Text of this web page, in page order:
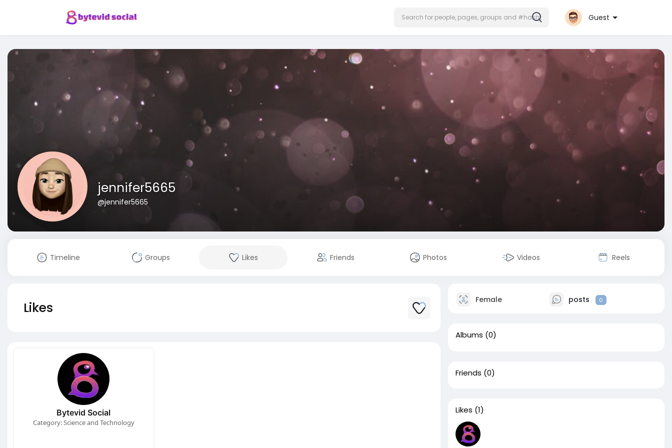
Guest
jennifer5665
@jennifer5665
Timeline Groups Likes Friends Photos Videos Reels
Likes
Bytevid Social
Category: Science and Technology
Female posts 0
Albums (0)
Friends (0)
Likes (1)